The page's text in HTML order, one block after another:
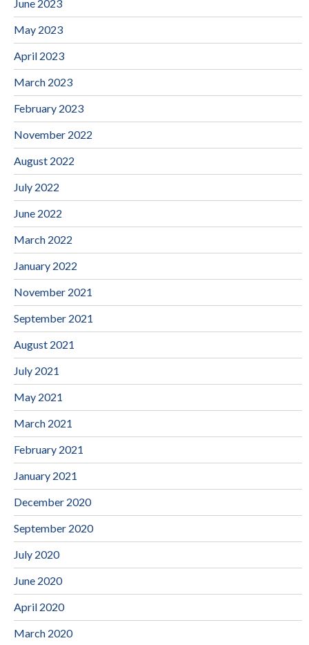
June 2023
May 2023
April 2023
March 2023
February 2023
November 2022
August 2022
July 2022
June 2022
March 2022
January 2022
November 2021
September 2021
August 2021
July 2021
May 2021
March 2021
February 2021
January 2021
December 2020
September 2020
July 2020
June 2020
April 2020
March 2020